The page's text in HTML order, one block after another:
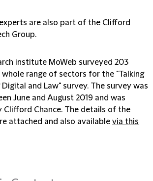
are also part of the Clifford
Group.
institute MoWeb surveyed 203
whole range of sectors for the "Talking
Digital and Law" survey. The survey was
June and August 2019 and was
Clifford Chance. The details of the
attached and also available via this